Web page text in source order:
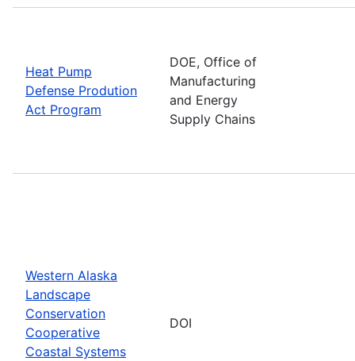
Heat Pump
Defense Prodution
Act Program
DOE, Office of
Manufacturing
and Energy
Supply Chains
Western Alaska
Landscape
Conservation
Cooperative
Coastal Systems
DOI